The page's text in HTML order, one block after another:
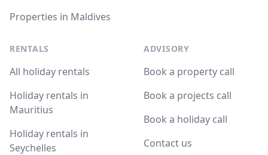
Properties in Maldives
RENTALS
All holiday rentals
Holiday rentals in
Mauritius
Holiday rentals in
Seychelles
ADVISORY
Book a property call
Book a projects call
Book a holiday call
Contact us